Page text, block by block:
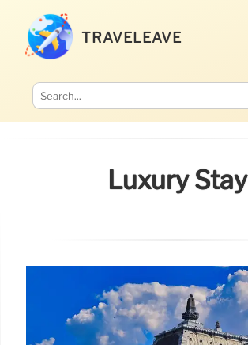
TRAVELEAVE
Luxury Stay